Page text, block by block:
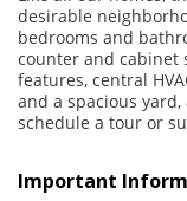
desirable
bedrooms and
counter and cabinet
features, central
and a spacious
schedule a tour or
Important